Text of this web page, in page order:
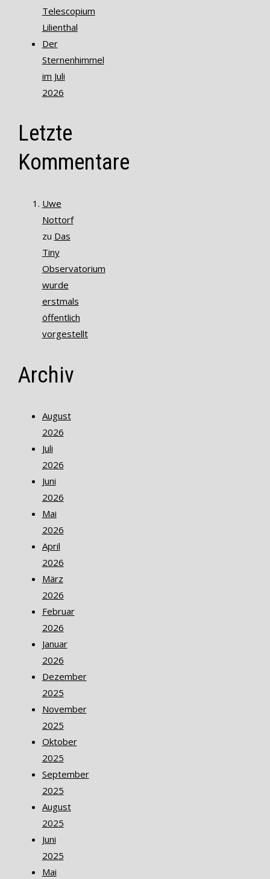
Telescopium
Lilienthal
Der
Sternenhimmel
im Juli
2026
Letzte
Kommentare
Uwe
Nottorf
zu Das
Tiny
Observatorium
wurde
erstmals
öffentlich
vorgestellt
Archiv
August
2026
Juli
2026
Juni
2026
Mai
2026
April
2026
März
2026
Februar
2026
Januar
2026
Dezember
2025
November
2025
Oktober
2025
September
2025
August
2025
Juni
2025
Mai